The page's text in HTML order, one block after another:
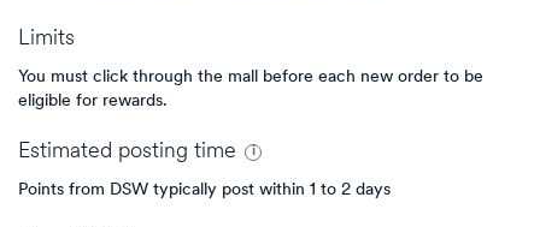
Limits
You must click through the mall before each new order to be
eligible for rewards.
Estimated posting time
Points from DSW typically post within 1 to 2 days